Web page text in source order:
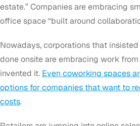
estate.” Companies are embracing
office space “built around
Nowadays, corporations that
done onsite are embracing work
invented it. Even coworking spaces
options for companies that want to
costs.